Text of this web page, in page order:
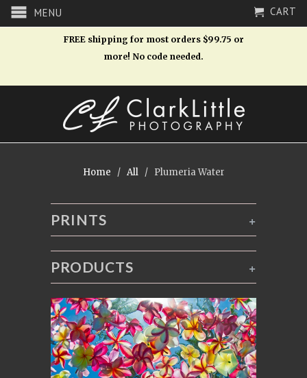
MENU CART
FREE shipping for most orders $99.75 or
more! No code needed.
Home / All / Plumeria Water
+
PRINTS
+
PRODUCTS